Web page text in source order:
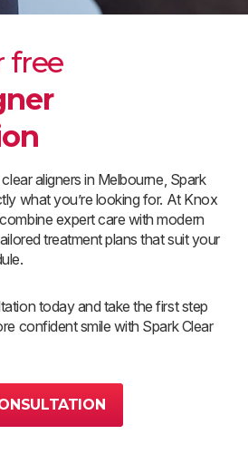
free
aligners in Melbourne, Spark
what you’re looking for. At Knox
expert care with modern
treatment plans that suit your
today and take the first step
confident smile with Spark Clear